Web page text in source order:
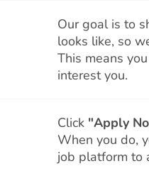
Our goal is to
looks like, so
This means
interest you.
Click "Apply
When you do,
job platform to